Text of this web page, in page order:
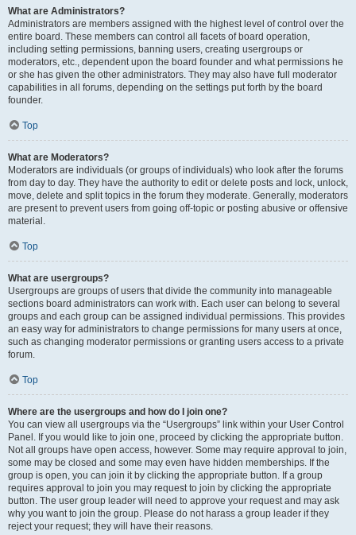
What are Administrators?
Administrators are members assigned with the highest level of control over the
entire board. These members can control all facets of board operation,
including setting permissions, banning users, creating usergroups or
moderators, etc., dependent upon the board founder and what permissions he
or she has given the other administrators. They may also have full moderator
capabilities in all forums, depending on the settings put forth by the board
founder.
Top
What are Moderators?
Moderators are individuals (or groups of individuals) who look after the forums
from day to day. They have the authority to edit or delete posts and lock, unlock,
move, delete and split topics in the forum they moderate. Generally, moderators
are present to prevent users from going off-topic or posting abusive or offensive
material.
Top
What are usergroups?
Usergroups are groups of users that divide the community into manageable
sections board administrators can work with. Each user can belong to several
groups and each group can be assigned individual permissions. This provides
an easy way for administrators to change permissions for many users at once,
such as changing moderator permissions or granting users access to a private
forum.
Top
Where are the usergroups and how do I join one?
You can view all usergroups via the “Usergroups” link within your User Control
Panel. If you would like to join one, proceed by clicking the appropriate button.
Not all groups have open access, however. Some may require approval to join,
some may be closed and some may even have hidden memberships. If the
group is open, you can join it by clicking the appropriate button. If a group
requires approval to join you may request to join by clicking the appropriate
button. The user group leader will need to approve your request and may ask
why you want to join the group. Please do not harass a group leader if they
reject your request; they will have their reasons.